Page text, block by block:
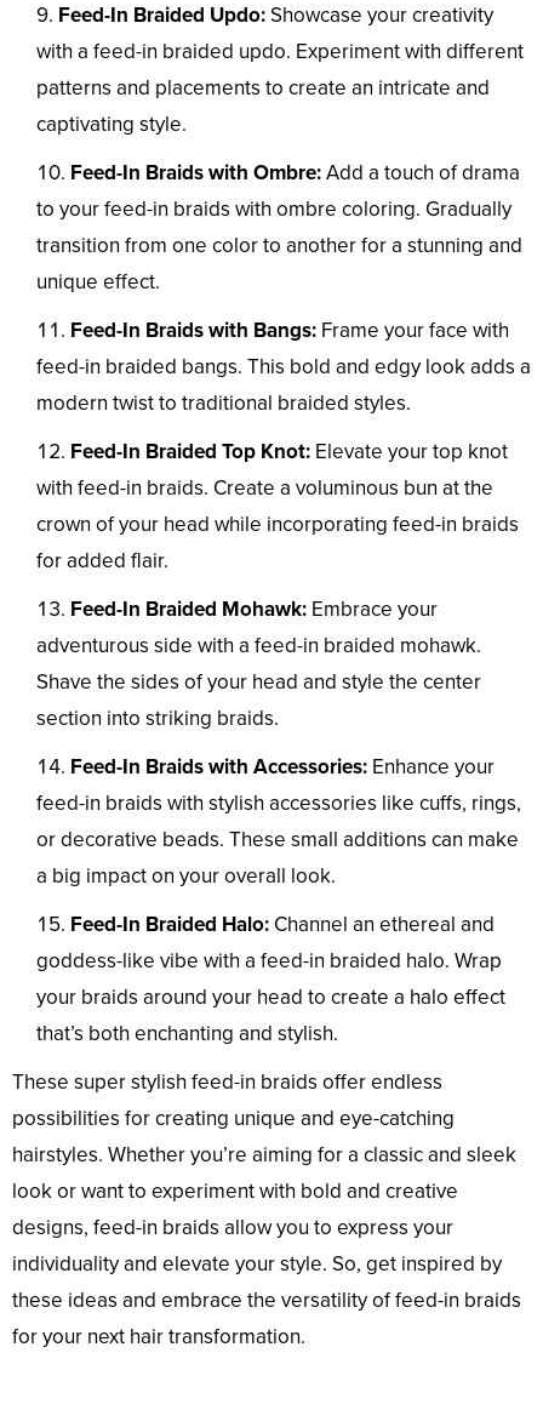
Feed-In Braided Updo:Showcase your creativity
with a feed-in braided updo. Experiment with different
patterns and placements to create an intricate and
captivating style.
Feed-In Braids with Ombre:Add a touch of drama
to your feed-in braids with ombre coloring. Gradually
transition from one color to another for a stunning and
unique effect.
Feed-In Braids with Bangs: Frame your face with
feed-in braided bangs. This bold and edgy look adds a
modern twist to traditional braided styles.
Feed-In Braided Top Knot: Elevate your top knot
with feed-in braids. Create a voluminous bun at the
crown of your head while incorporating feed-in braids
for added flair.
Feed-In Braided Mohawk: Embrace your
adventurous side with a feed-in braided mohawk.
Shave the sides of your head and style the center
section into striking braids.
Feed-In Braids with Accessories: Enhance your
feed-in braids with stylish accessories like cuffs, rings,
or decorative beads. These small additions can make
a big impact on your overall look.
Feed-In Braided Halo: Channel an ethereal and
goddess-like vibe with a feed-in braided halo. Wrap
your braids around your head to create a halo effect
that’s both enchanting and stylish.
These super stylish feed-in braids offer endless
possibilities for creating unique and eye-catching
hairstyles. Whether you’re aiming for a classic and sleek
look or want to experiment with bold and creative
designs, feed-in braids allow you to express your
individuality and elevate your style. So, get inspired by
these ideas and embrace the versatility of feed-in braids
for your next hair transformation.